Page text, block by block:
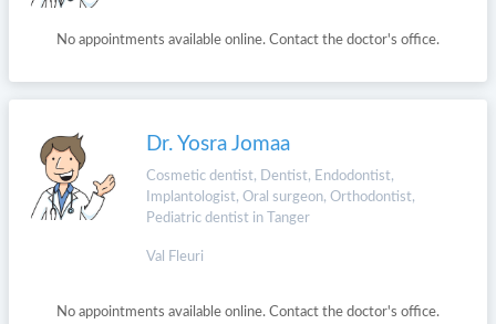
No appointments available online. Contact the doctor's office.
Dr. Yosra Jomaa
Cosmetic dentist, Dentist, Endodontist,
Implantologist, Oral surgeon, Orthodontist,
Pediatric dentist in Tanger
Val Fleuri
No appointments available online. Contact the doctor's office.